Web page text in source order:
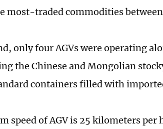
most-traded commodities
only four AGVs were operating
the Chinese and Mongolian
containers filled with
speed of AGV is 25 kilometers